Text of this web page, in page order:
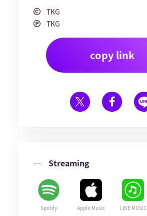
TKG
TKG
copy link
Streaming
Spotify Apple Music LINE MUSIC